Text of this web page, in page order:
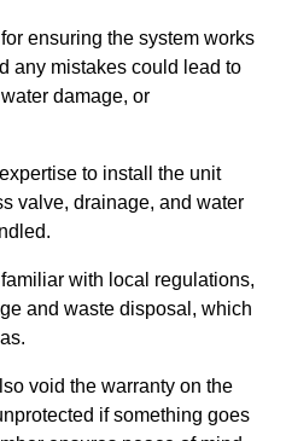
ensuring the system works
any mistakes could lead to
damage, or
to install the unit
valve, drainage, and water
with local regulations,
and waste disposal, which
void the warranty on the
if something goes